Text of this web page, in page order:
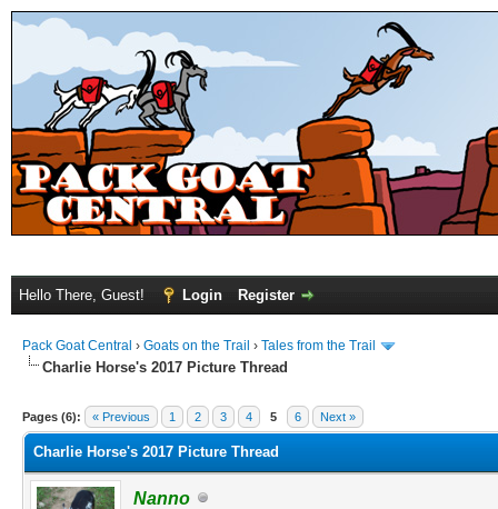
Hello There, Guest! Login Register
Pack Goat Central › Goats on the Trail › Tales from the Trail
Charlie Horse's 2017 Picture Thread
Pages (6): « Previous 1 2 3 4 5 6 Next »
Charlie Horse's 2017 Picture Thread
Nanno